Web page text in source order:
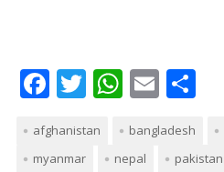
F
e
T
itt
W
at
E
ai
S
ar
afghanistan bangladesh
myanmar
nepal pakistan